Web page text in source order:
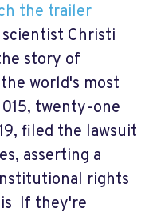
the trailer
Christi
story of
world's most
twenty-one
filed the lawsuit
asserting a
rights
If they're